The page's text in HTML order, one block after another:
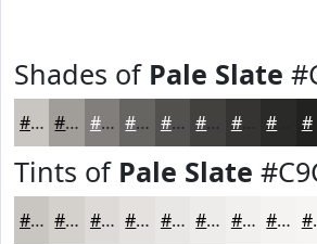
Shades of Pale Slate
#C9C5C1 #A19E9A #817E7B #676562 #52514E #42413E #353432 #222220
Tints of Pale Slate
#C9C5C1 #D4D1CD #DDDAD7 #E4E1DF #E9E7E5 #EDECEA #F1F0EE #F4F3F1